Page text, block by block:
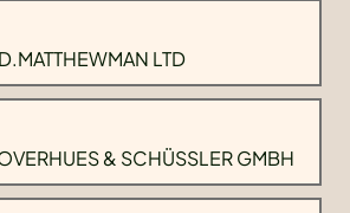
LTD
& SCHÜSSLER GMBH